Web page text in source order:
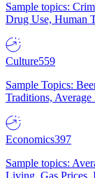
Sample topics:
Drug Use, Human
Culture559
Sample Topics:
Traditions,
Economics397
Sample topics:
Living, Gas Prices,